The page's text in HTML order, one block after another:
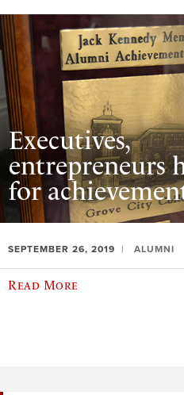
Executives,
entrepreneurs
for
SEPTEMBER 26, 2019 ALUMNI
Read More